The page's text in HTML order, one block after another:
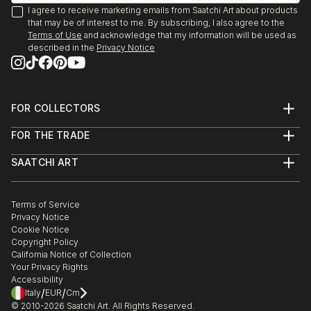
I agree to receive marketing emails from Saatchi Art about products
that may be of interest to me. By subscribing, I also agree to the
Terms of Use and acknowledge that my information will be used as
described in the Privacy Notice
FOR COLLECTORS
Help Center
Commissions
Curated Collections
Gift Card
FOR THE TRADE
Trade Program
Healthcare
Multi Family & Residential
Contact Art Consultant
SAATCHI ART
The Other Art Fair
Sell on Saatchi Art
Affiliate Program
Careers
Contact Support
Terms of Service
Privacy Notice
Cookie Notice
Copyright Policy
California Notice of Collection
Your Privacy Rights
Accessibility
Italy/EUR/Cm
© 2010-2026 Saatchi Art. All Rights Reserved.